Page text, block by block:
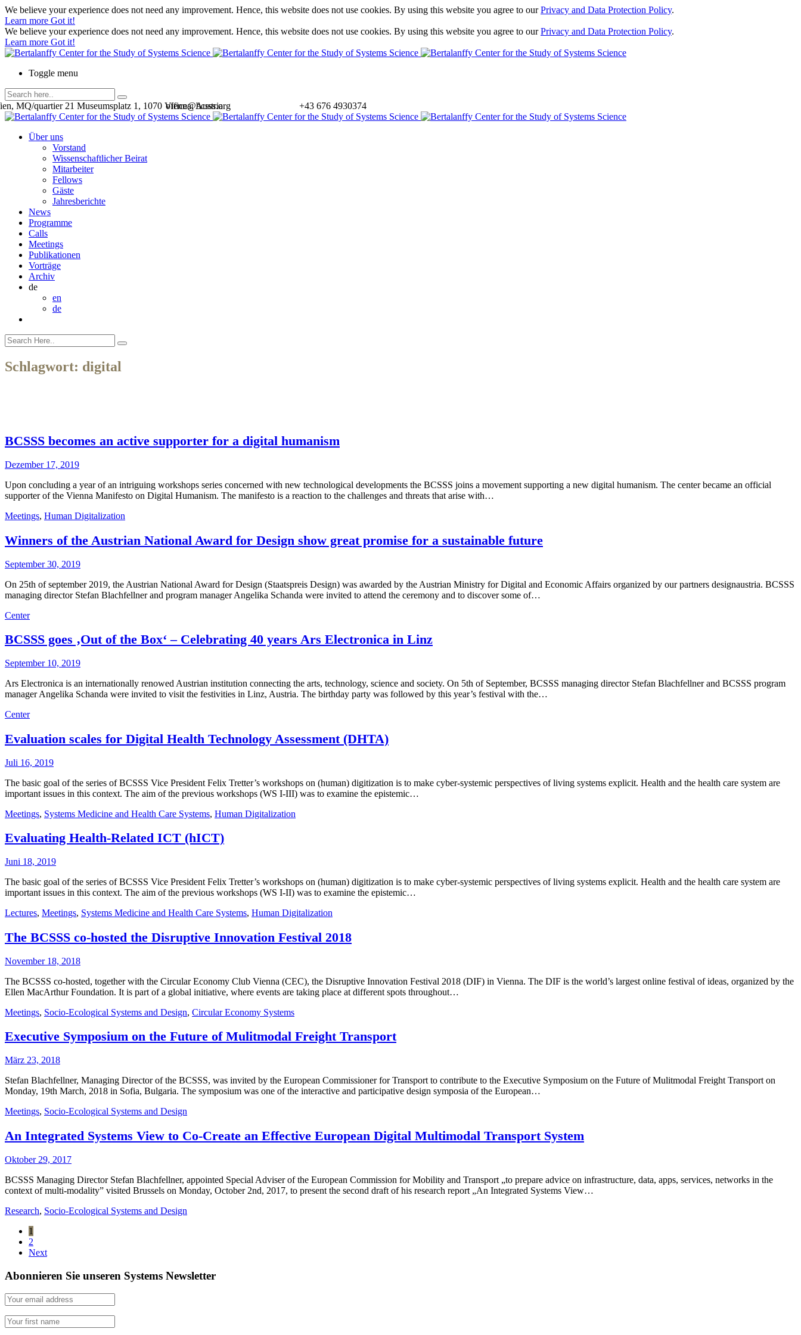
We believe your experience does not need any improvement. Hence, this website does not use cookies. By using this website you agree to ourPrivacy and Data Protection Policy.
Learn more Got it!
We believe your experience does not need any improvement. Hence, this website does not use cookies. By using this website you agree to ourPrivacy and Data Protection Policy.
Learn more Got it!
Toggle menu
+43 676 4930374
office@bcsss.org
MQ/quartier 21 Museumsplatz 1, 1070 Vienna, Austria
Über uns
Vorstand
Wissenschaftlicher Beirat
Mitarbeiter
Fellows
Gäste
Jahresberichte
News
Programme
Calls
Meetings
Publikationen
Vorträge
Archiv
de
en
de
Schlagwort: digital
BCSSS becomes an active supporter for a digital humanism
Dezember 17, 2019
Upon concluding a year of an intriguing workshops series concerned with new technological developments the BCSSS joins a movement supporting a new digital humanism. The center became an official
supporter of the Vienna Manifesto on Digital Humanism. The manifesto is a reaction to the challenges and threats that arise with…
Meetings, Human Digitalization
Winners of the Austrian National Award for Design show great promise for a sustainable future
September 30, 2019
On 25th of september 2019, the Austrian National Award for Design (Staatspreis Design) was awarded by the Austrian Ministry for Digital and Economic Affairs organized by our partners designaustria. BCSSS
managing director Stefan Blachfellner and program manager Angelika Schanda were invited to attend the ceremony and to discover some of…
Center
BCSSS goes ‚Out of the Box‘ – Celebrating 40 years Ars Electronica in Linz
September 10, 2019
Ars Electronica is an internationally renowed Austrian institution connecting the arts, technology, science and society. On 5th of September, BCSSS managing director Stefan Blachfellner and BCSSS program
manager Angelika Schanda were invited to visit the festivities in Linz, Austria. The birthday party was followed by this year’s festival with the…
Center
Evaluation scales for Digital Health Technology Assessment (DHTA)
Juli 16, 2019
The basic goal of the series of BCSSS Vice President Felix Tretter’s workshops on (human) digitization is to make cyber-systemic perspectives of living systems explicit. Health and the health care system are
important issues in this context. The aim of the previous workshops (WS I-III) was to examine the epistemic…
Meetings, Systems Medicine and Health Care Systems, Human Digitalization
Evaluating Health-Related ICT (hICT)
Juni 18, 2019
The basic goal of the series of BCSSS Vice President Felix Tretter’s workshops on (human) digitization is to make cyber-systemic perspectives of living systems explicit. Health and the health care system are
important issues in this context. The aim of the previous workshops (WS I-II) was to examine the epistemic…
Lectures, Meetings, Systems Medicine and Health Care Systems, Human Digitalization
The BCSSS co-hosted the Disruptive Innovation Festival 2018
November 18, 2018
The BCSSS co-hosted, together with the Circular Economy Club Vienna (CEC), the Disruptive Innovation Festival 2018 (DIF) in Vienna. The DIF is the world’s largest online festival of ideas, organized by the
Ellen MacArthur Foundation. It is part of a global initiative, where events are taking place at different spots throughout…
Meetings, Socio-Ecological Systems and Design, Circular Economy Systems
Executive Symposium on the Future of Mulitmodal Freight Transport
März 23, 2018
Stefan Blachfellner, Managing Director of the BCSSS, was invited by the European Commissioner for Transport to contribute to the Executive Symposium on the Future of Mulitmodal Freight Transport on
Monday, 19th March, 2018 in Sofia, Bulgaria. The symposium was one of the interactive and participative design symposia of the European…
Meetings, Socio-Ecological Systems and Design
An Integrated Systems View to Co-Create an Effective European Digital Multimodal Transport System
Oktober 29, 2017
BCSSS Managing Director Stefan Blachfellner, appointed Special Adviser of the European Commission for Mobility and Transport „to prepare advice on infrastructure, data, apps, services, networks in the
context of multi-modality” visited Brussels on Monday, October 2nd, 2017, to present the second draft of his research report „An Integrated Systems View…
Research, Socio-Ecological Systems and Design
1
2
Next
Abonnieren Sie unseren Systems Newsletter